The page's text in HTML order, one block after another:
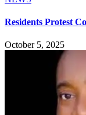
Residents Protest
October 5, 2025